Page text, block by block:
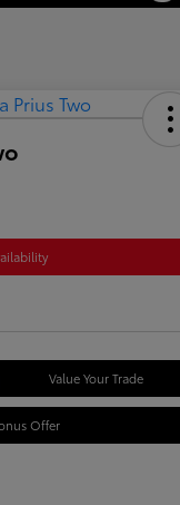
Value Your Trade
Offer